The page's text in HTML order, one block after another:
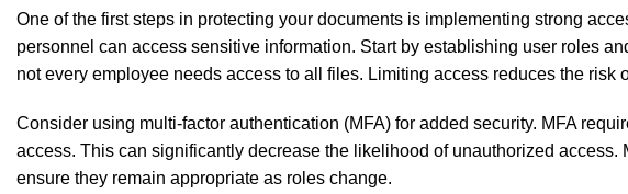
One of the first steps in protecting your documents is implementing strong
personnel can access sensitive information. Start by establishing user roles
not every employee needs access to all files. Limiting access reduces the risk
Consider using multi-factor authentication (MFA) for added security. MFA
access. This can significantly decrease the likelihood of unauthorized
ensure they remain appropriate as roles change.